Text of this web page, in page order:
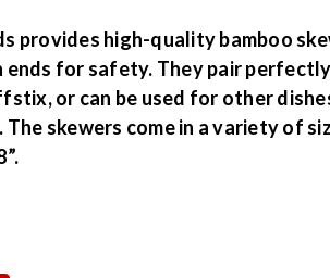
provides high-quality bamboo
ends for safety. They pair
or can be used for other
The skewers come in a variety of